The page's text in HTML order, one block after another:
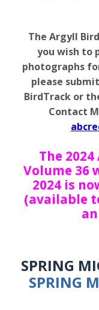
The Argyll
you wish to
photographs
please
BirdTrack or
Contact
The 2024
Volume 36
2024 is
(available
SPRING
SPRING